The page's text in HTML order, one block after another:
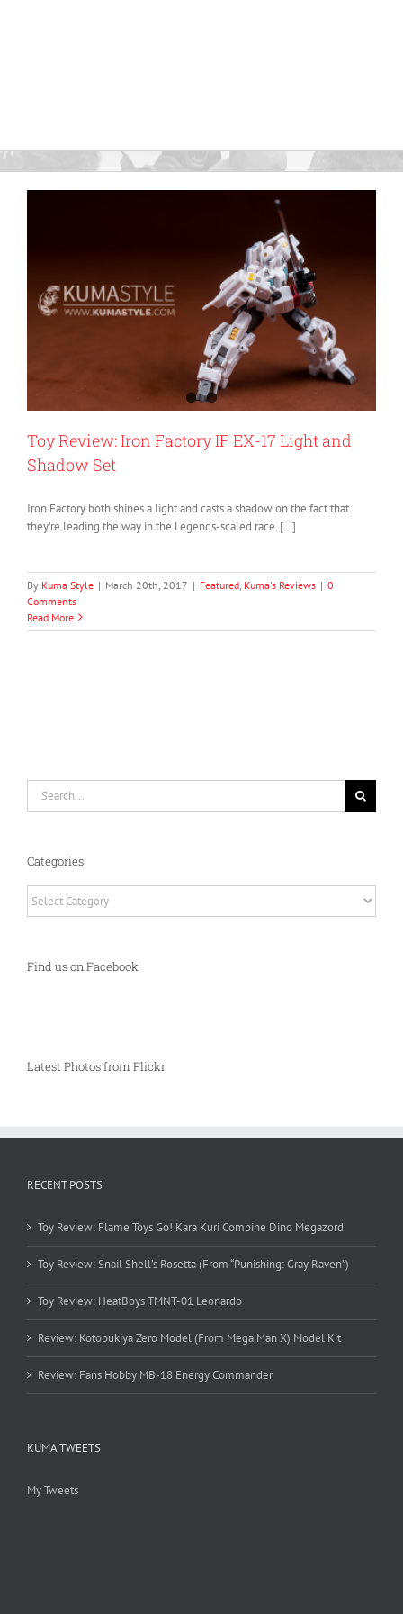
Toy Review: Iron Factory IF EX-17 Light and
Shadow Set
Iron Factory both shines a light and casts a shadow on the fact that
they’re leading the way in the Legends-scaled race. […]
By Kuma Style | March 20th, 2017 | Featured Kuma's Reviews | 0
Comments
Read More
Categories
Find us on Facebook
Latest Photos from Flickr
RECENT POSTS
Toy Review: Flame Toys Go! Kara Kuri Combine Dino Megazord
Toy Review: Snail Shell’s Rosetta (From “Punishing: Gray Raven”)
Toy Review: HeatBoys TMNT-01 Leonardo
Review: Kotobukiya Zero Model (From Mega Man X) Model Kit
Review: Fans Hobby MB-18 Energy Commander
KUMA TWEETS
My Tweets